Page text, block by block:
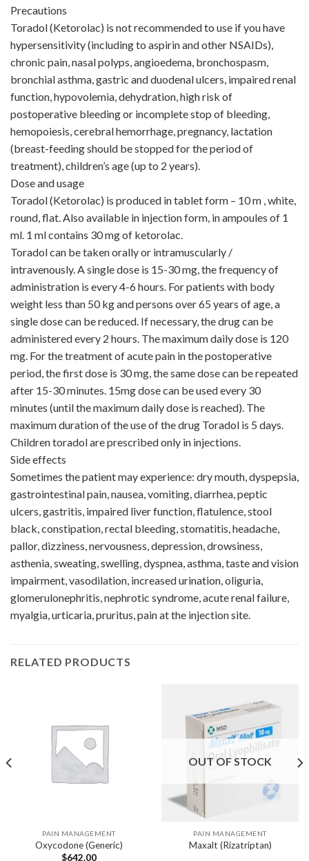
Precautions
Toradol (Ketorolac) is not recommended to use if you have
hypersensitivity (including to aspirin and other NSAIDs),
chronic pain, nasal polyps, angioedema, bronchospasm,
bronchial asthma, gastric and duodenal ulcers, impaired renal
function, hypovolemia, dehydration, high risk of
postoperative bleeding or incomplete stop of bleeding,
hemopoiesis, cerebral hemorrhage, pregnancy, lactation
(breast-feeding should be stopped for the period of
treatment), children’s age (up to 2 years).
Dose and usage
Toradol (Ketorolac) is produced in tablet form – 10 m , white,
round, flat. Also available in injection form, in ampoules of 1
ml. 1 ml contains 30 mg of ketorolac.
Toradol can be taken orally or intramuscularly /
intravenously. A single dose is 15-30 mg, the frequency of
administration is every 4-6 hours. For patients with body
weight less than 50 kg and persons over 65 years of age, a
single dose can be reduced. If necessary, the drug can be
administered every 2 hours. The maximum daily dose is 120
mg. For the treatment of acute pain in the postoperative
period, the first dose is 30 mg, the same dose can be repeated
after 15-30 minutes. 15mg dose can be used every 30
minutes (until the maximum daily dose is reached). The
maximum duration of the use of the drug Toradol is 5 days.
Children toradol are prescribed only in injections.
Side effects
Sometimes the patient may experience: dry mouth, dyspepsia,
gastrointestinal pain, nausea, vomiting, diarrhea, peptic
ulcers, gastritis, impaired liver function, flatulence, stool
black, constipation, rectal bleeding, stomatitis, headache,
pallor, dizziness, nervousness, depression, drowsiness,
asthenia, sweating, swelling, dyspnea, asthma, taste and vision
impairment, vasodilation, increased urination, oliguria,
glomerulonephritis, nephrotic syndrome, acute renal failure,
myalgia, urticaria, pruritus, pain at the injection site.
RELATED PRODUCTS
PAIN MANAGEMENT
Oxycodone (Generic)
$642.00
OUT OF STOCK
PAIN MANAGEMENT
Maxalt (Rizatriptan)